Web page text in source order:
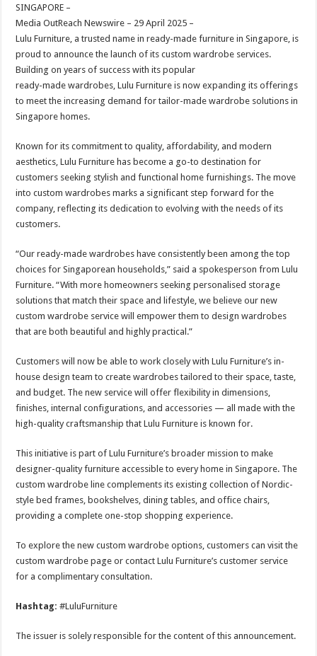
sA
p
p
b
o
o
k
er
t
e
SINGAPORE –
Media OutReach Newswire – 29 April 2025 –
Lulu Furniture, a trusted name in ready-made furniture in Singapore, is
proud to announce the launch of its custom wardrobe services.
Building on years of success with its popular
ready-made wardrobes, Lulu Furniture is now expanding its offerings
to meet the increasing demand for tailor-made wardrobe solutions in
Singapore homes.
Known for its commitment to quality, affordability, and modern
aesthetics, Lulu Furniture has become a go-to destination for
customers seeking stylish and functional home furnishings. The move
into custom wardrobes marks a significant step forward for the
company, reflecting its dedication to evolving with the needs of its
customers.
“Our ready-made wardrobes have consistently been among the top
choices for Singaporean households,” said a spokesperson from Lulu
Furniture. “With more homeowners seeking personalised storage
solutions that match their space and lifestyle, we believe our new
custom wardrobe service will empower them to design wardrobes
that are both beautiful and highly practical.”
Customers will now be able to work closely with Lulu Furniture’s in-
house design team to create wardrobes tailored to their space, taste,
and budget. The new service will offer flexibility in dimensions,
finishes, internal configurations, and accessories — all made with the
high-quality craftsmanship that Lulu Furniture is known for.
This initiative is part of Lulu Furniture’s broader mission to make
designer-quality furniture accessible to every home in Singapore. The
custom wardrobe line complements its existing collection of Nordic-
style bed frames, bookshelves, dining tables, and office chairs,
providing a complete one-stop shopping experience.
To explore the new custom wardrobe options, customers can visit the
custom wardrobe page or contact Lulu Furniture’s customer service
for a complimentary consultation.
Hashtag:#LuluFurniture
The issuer is solely responsible for the content of this announcement.